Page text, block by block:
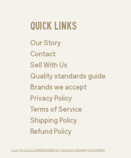
Copyright © 2026 byValley Kids Collective . All rights Reserved. Theme Design by PastelGrid |
Quick Links
Our Story
Contact
Sell With Us
Quality standards guide
Brands we accept
Privacy Policy
Terms of Service
Shipping Policy
Refund Policy